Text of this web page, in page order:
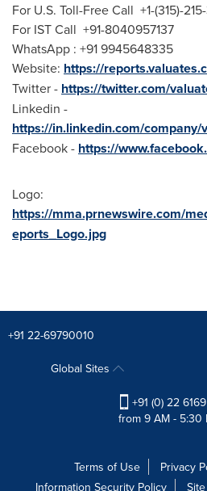
For U.S. Toll-Free Call +1-(315)-
For IST Call +91-8040957137
WhatsApp : +91 9945648335
Website: https://
Twitter - https://twitter.com/
Linkedin -
https://in.linkedin.com/company/
Facebook - https://
Logo:
https://mma.prnewswire.com/
eports_Logo.jpg
+91 22-69790010
Global Sites
+91 (0) 22
from 9 AM - 5:30
Terms of Use Privacy
Information Security Policy